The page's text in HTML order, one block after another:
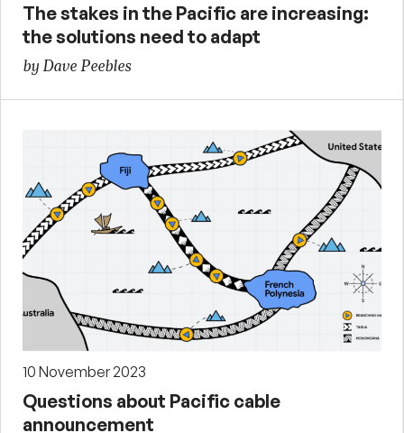
The stakes in the Pacific are increasing:
the solutions need to adapt
by Dave Peebles
10 November 2023
Questions about Pacific cable
announcement